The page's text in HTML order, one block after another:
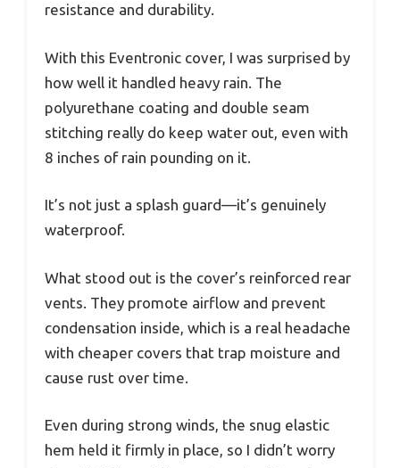
resistance and durability.
With this Eventronic cover, I was surprised by
how well it handled heavy rain. The
polyurethane coating and double seam
stitching really do keep water out, even with
8 inches of rain pounding on it.
It’s not just a splash guard—it’s genuinely
waterproof.
What stood out is the cover’s reinforced rear
vents. They promote airflow and prevent
condensation inside, which is a real headache
with cheaper covers that trap moisture and
cause rust over time.
Even during strong winds, the snug elastic
hem held it firmly in place, so I didn’t worry